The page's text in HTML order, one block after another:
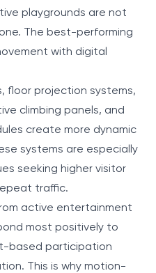
playgrounds are not
The best-performing
with digital
floor projection systems,
climbing panels, and
create more dynamic
systems are especially
seeking higher visitor
traffic.
active entertainment
most positively to
based participation
This is why motion-